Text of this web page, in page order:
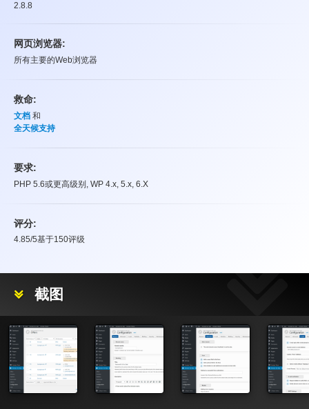
2.8.8
网页浏览器:
所有主要的Web浏览器
救命:
文档 和
全天候支持
要求:
PHP 5.6或更高级别, WP 4.x, 5.x, 6.X
评分:
4.85/5基于150评级
截图